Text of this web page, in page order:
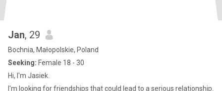
Jan, 29
Bochnia, Małopolskie, Poland
Seeking: Female 18 - 30
Hi, I'm Jasiek.
I'm looking for friendships that could lead to a serious relationship.